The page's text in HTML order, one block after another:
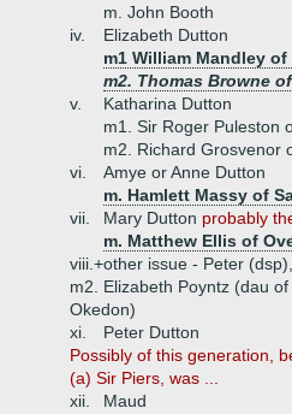
m. John Booth
iv.
Elizabeth Dutton
m1 William Mandley
m2. Thomas Browne
v.
Katharina Dutton
m1. Sir Roger Puleston
m2. Richard Grosvenor
vi.
Amye or Anne Dutton
m. Hamlett Massy of
vii.
Mary Dutton probably
m. Matthew Ellis of
viii.+other issue - Peter
m2. Elizabeth Poyntz (dau
Okedon)
xi.
Peter Dutton
Possibly of this generation,
(a) Sir Piers, was ...
xii.
Maud